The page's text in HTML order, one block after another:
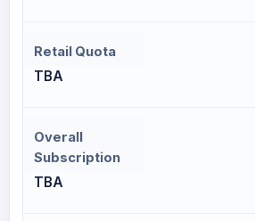
Retail Quota
TBA
Overall
Subscription
TBA